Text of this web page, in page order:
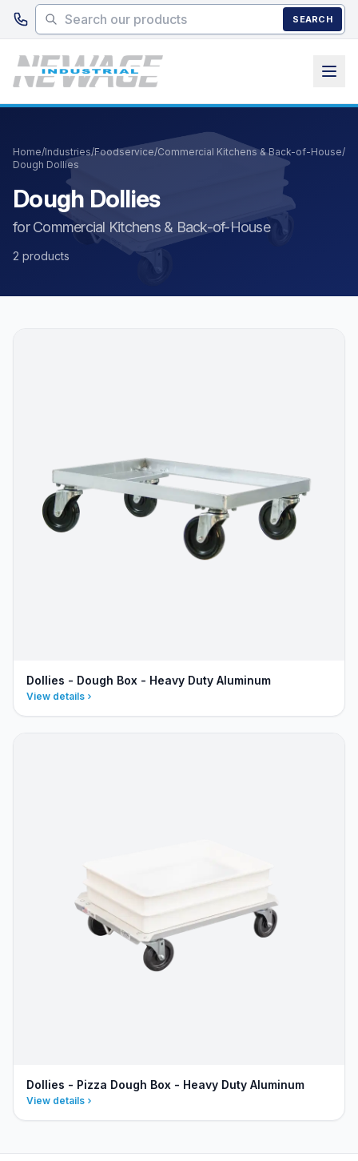
Skip to main content
SEARCH
Home/Industries/Foodservice/Commercial Kitchens & Back-of-House/
Dough Dollies
Dough Dollies
for Commercial Kitchens & Back-of-House
2 products
Dollies - Dough Box - Heavy Duty Aluminum
View details
Dollies - Pizza Dough Box - Heavy Duty Aluminum
View details